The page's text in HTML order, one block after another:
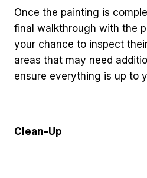
Once the painting is
final walkthrough with the
your chance to inspect
areas that may need
ensure everything is up to
Clean-Up